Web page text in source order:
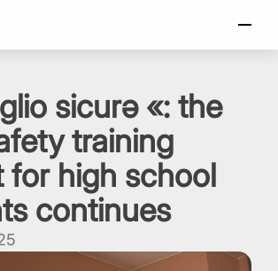
sicurǝ «: the
training
for high school
continues